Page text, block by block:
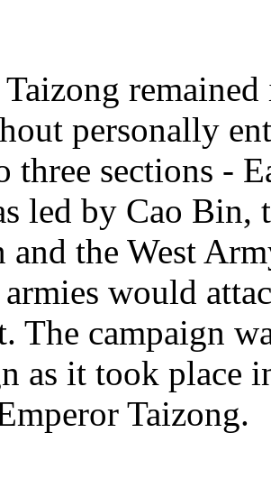
personally
three sections -
led by Cao Bin,
the West
would
The campaign
as it took place
Taizong.